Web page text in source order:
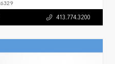
413.774.3200